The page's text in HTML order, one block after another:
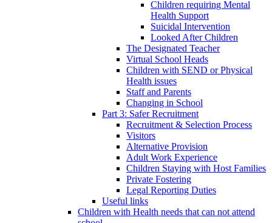
Children requiring Mental
Health Support
Suicidal Intervention
Looked After Children
The Designated Teacher
Virtual School Heads
Children with SEND or Physical
Health issues
Staff and Parents
Changing in School
Part 3: Safer Recruitment
Recruitment & Selection Process
Visitors
Alternative Provision
Adult Work Experience
Children Staying with Host Families
Private Fostering
Legal Reporting Duties
Useful links
Children with Health needs that can not attend